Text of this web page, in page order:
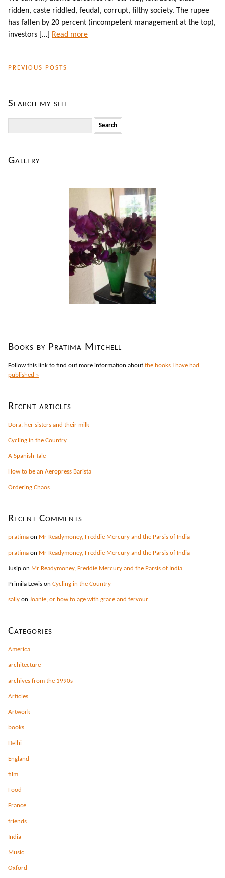
ridden, caste riddled, feudal, corrupt, filthy society. The rupee
has fallen by 20 percent (incompetent management at the top),
investors […]
Read more
PREVIOUS POSTS
Search my site
Gallery
Books by Pratima Mitchell
Follow this link to find out more information about the books I have had
published »
Recent articles
Dora, her sisters and their milk
Cycling in the Country
A Spanish Tale
How to be an Aeropress Barista
Ordering Chaos
Recent Comments
pratima on Mr Readymoney, Freddie Mercury and the Parsis of India
pratima on Mr Readymoney, Freddie Mercury and the Parsis of India
Jusip on Mr Readymoney, Freddie Mercury and the Parsis of India
Primila Lewis on Cycling in the Country
sally on Joanie, or how to age with grace and fervour
Categories
America
architecture
archives from the 1990s
Articles
Artwork
books
Delhi
England
film
Food
France
friends
India
Music
Oxford